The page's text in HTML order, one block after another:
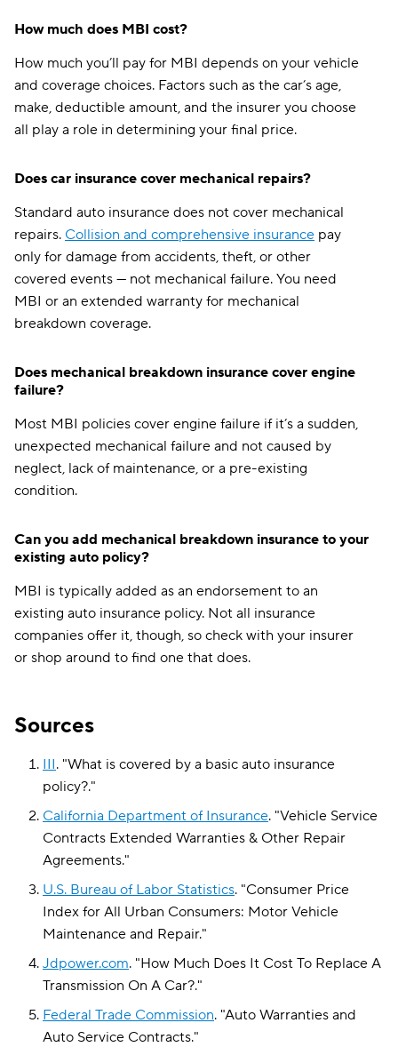
How much does MBI cost?
How much you’ll pay for MBI depends on your vehicle
and coverage choices. Factors such as the car’s age,
make, deductible amount, and the insurer you choose
all play a role in determining your final price.
Does car insurance cover mechanical repairs?
Standard auto insurance does not cover mechanical
repairs. Collision and comprehensive insurance pay
only for damage from accidents, theft, or other
covered events — not mechanical failure. You need
MBI or an extended warranty for mechanical
breakdown coverage.
Does mechanical breakdown insurance cover engine
failure?
Most MBI policies cover engine failure if it’s a sudden,
unexpected mechanical failure and not caused by
neglect, lack of maintenance, or a pre-existing
condition.
Can you add mechanical breakdown insurance to your
existing auto policy?
MBI is typically added as an endorsement to an
existing auto insurance policy. Not all insurance
companies offer it, though, so check with your insurer
or shop around to find one that does.
Sources
III. "What is covered by a basic auto insurance
policy?."
California Department of Insurance. "Vehicle Service
Contracts Extended Warranties & Other Repair
Agreements."
U.S. Bureau of Labor Statistics. "Consumer Price
Index for All Urban Consumers: Motor Vehicle
Maintenance and Repair."
Jdpower.com. "How Much Does It Cost To Replace A
Transmission On A Car?."
Federal Trade Commission. "Auto Warranties and
Auto Service Contracts."